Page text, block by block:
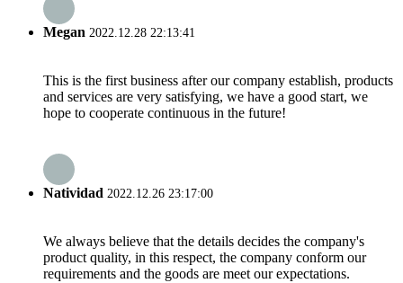
Megan 2022.12.28 22:13:41
This is the first business after our company establish, products
and services are very satisfying, we have a good start, we
hope to cooperate continuous in the future!
Natividad 2022.12.26 23:17:00
We always believe that the details decides the company's
product quality, in this respect, the company conform our
requirements and the goods are meet our expectations.